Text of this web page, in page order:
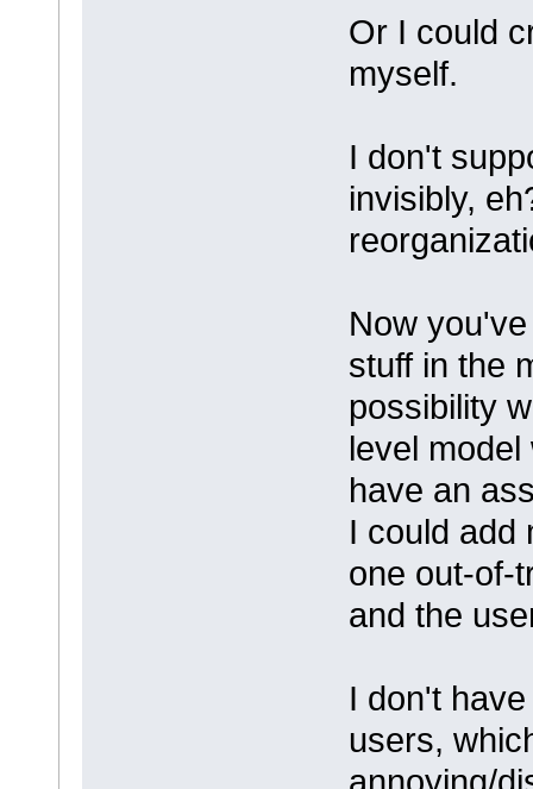
Or I could
myself.
I don't
invisibly,
Now
stuff in the
possibility
level
have an
I could add
one out-of-
and the
I don't
users,